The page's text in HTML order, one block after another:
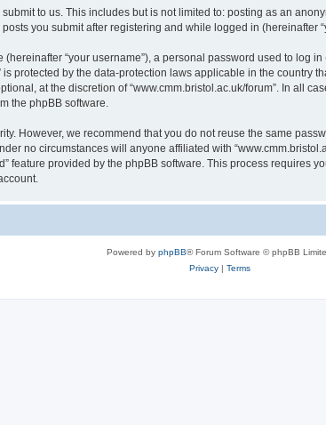
to us. This includes but is not limited to: posting as an
you submit after registering and while logged in (hereinafter
“your username”), a personal password used to log
is protected by the data-protection laws applicable in the
at the discretion of “www.cmm.bristol.ac.uk/forum”. In all
the phpBB software.
However, we recommend that you do not reuse the same
no circumstances will anyone affiliated with
feature provided by the phpBB software. This process requires
Powered by phpBB® Forum Software © phpBB
Privacy| Terms